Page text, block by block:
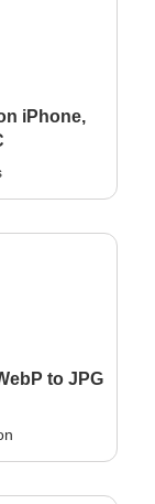
iPhone,
to JPG